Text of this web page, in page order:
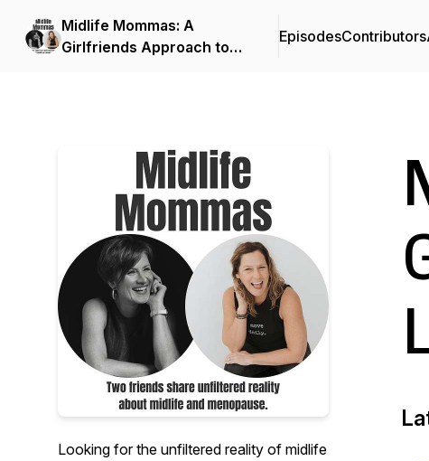
Midlife Mommas: A
Girlfriends Approach to
EpisodesContributors
Looking for the unfiltered reality of midlife